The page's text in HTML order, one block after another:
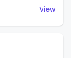
View